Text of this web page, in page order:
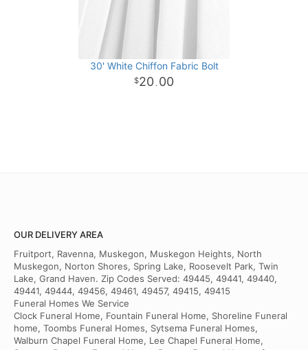
30' White Chiffon Fabric Bolt
20 . 00
OUR DELIVERY AREA
Fruitport, Ravenna, Muskegon, Muskegon Heights, North
Muskegon, Norton Shores, Spring Lake, Roosevelt Park, Twin
Lake, Grand Haven. Zip Codes Served: 49445, 49441, 49440,
49441, 49444, 49456, 49461, 49457, 49415, 49415
Funeral Homes We Service
Clock Funeral Home, Fountain Funeral Home, Shoreline Funeral
home, Toombs Funeral Homes, Sytsema Funeral Homes,
Walburn Chapel Funeral Home, Lee Chapel Funeral Home,